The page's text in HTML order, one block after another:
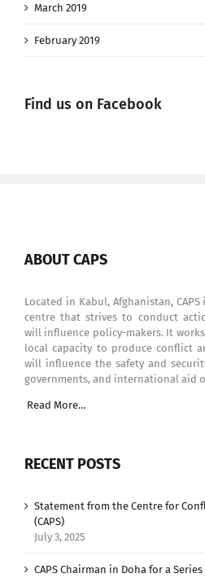
March 2019
February 2019
Find us on Facebook
ABOUT CAPS
Located in Kabul, Afghanistan,
centre that strives to conduct
will influence policy-makers. It
local capacity to produce conflict
will influence the safety and
governments, and international aid
Read More…
RECENT POSTS
Statement from the Centre for
(CAPS)
July 3, 2025
CAPS Chairman in Doha for a